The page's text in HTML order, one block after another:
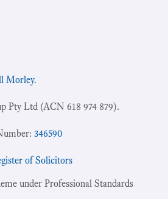
Morley.
Pty Ltd (ACN 618 974 879).
346590
of Solicitors
under Professional Standards